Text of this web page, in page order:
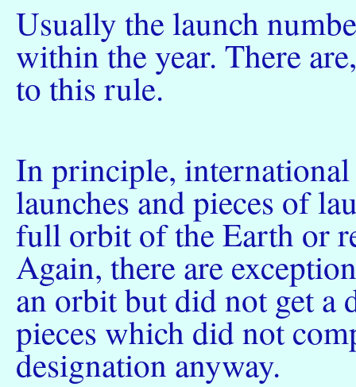
Usually the launch
within the year. There
to this rule.
In principle, international
launches and pieces of
full orbit of the Earth or
Again, there are
an orbit but did not get a
pieces which did not
designation anyway.